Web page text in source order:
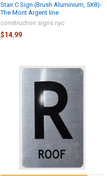
Stair C Sign (Brush Aluminium, 5X8)-
The Mont Argent line
construction signs nyc
$14.99